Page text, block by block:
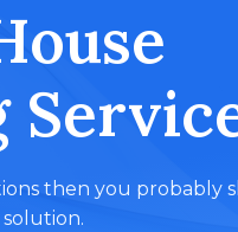
then you